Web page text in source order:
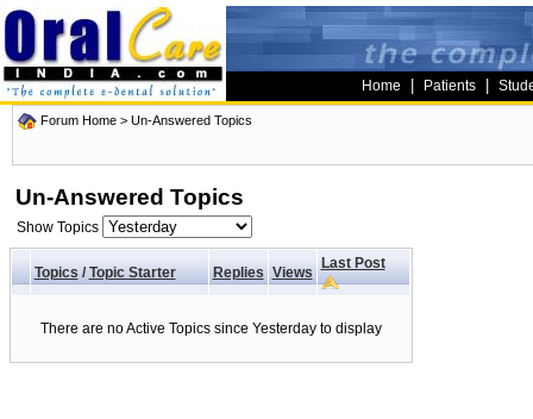
Home Patients
Forum Home > Un-Answered Topics
Un-Answered Topics
Show Topics
Topics/ Topic Starter Replies Views
Last Post
There are no Active Topics since Yesterday to display